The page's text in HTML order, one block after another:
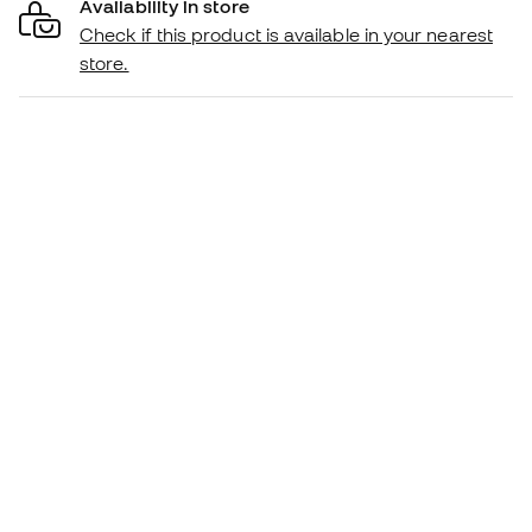
Availability in store
Check if this product is available in your nearest
store.